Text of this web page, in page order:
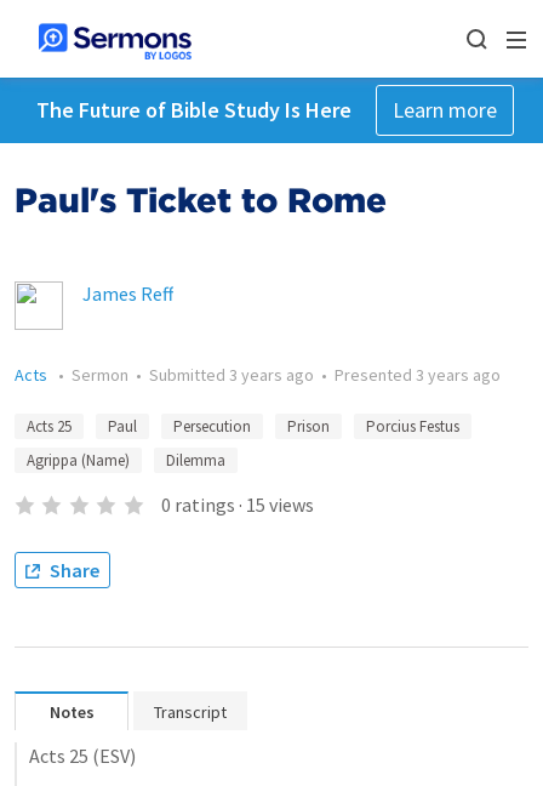
The Future of Bible Study Is Here Learn more
Paul's Ticket to Rome
James Reff
Acts • Sermon • Submitted 3 years ago • Presented 3 years ago
Acts 25 Paul Persecution Prison
Porcius Festus
Agrippa (Name)
Dilemma
0 ratings · 15 views
Share
Notes Transcript
Acts 25 (ESV)